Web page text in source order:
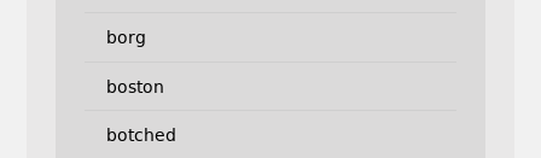
borg
boston
botched